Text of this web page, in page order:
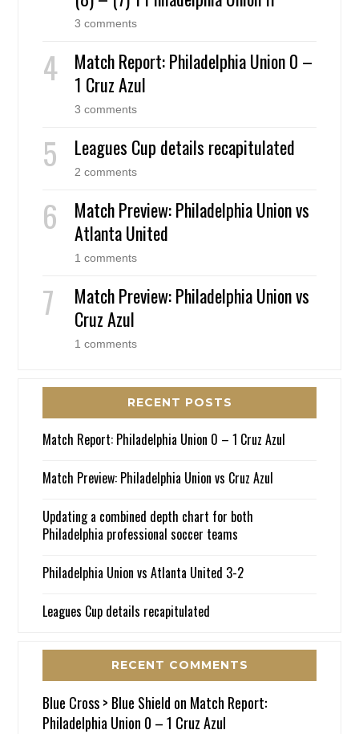
3 comments
Match Report: Philadelphia Union 0 –
1 Cruz Azul
3 comments
Leagues Cup details recapitulated
2 comments
Match Preview: Philadelphia Union vs
Atlanta United
1 comments
Match Preview: Philadelphia Union vs
Cruz Azul
1 comments
RECENT POSTS
Match Report: Philadelphia Union 0 – 1 Cruz Azul
Match Preview: Philadelphia Union vs Cruz Azul
Updating a combined depth chart for both
Philadelphia professional soccer teams
Philadelphia Union vs Atlanta United 3-2
Leagues Cup details recapitulated
RECENT COMMENTS
Blue Cross > Blue Shield on Match Report:
Philadelphia Union 0 – 1 Cruz Azul